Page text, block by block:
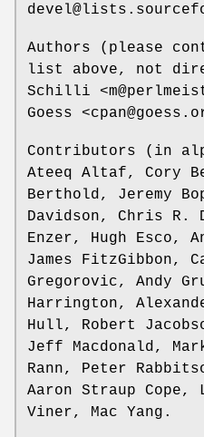
Authors (please
list above, not
Schilli
Goess
Contributors (in
Ateeq Altaf, Cory
Berthold, Jeremy
Davidson, Chris R.
Enzer, Hugh Esco,
James FitzGibbon,
Gregorovic, Andy
Harrington,
Hull, Robert
Jeff Macdonald,
Rann, Peter
Aaron Straup
Viner, Mac Yang.